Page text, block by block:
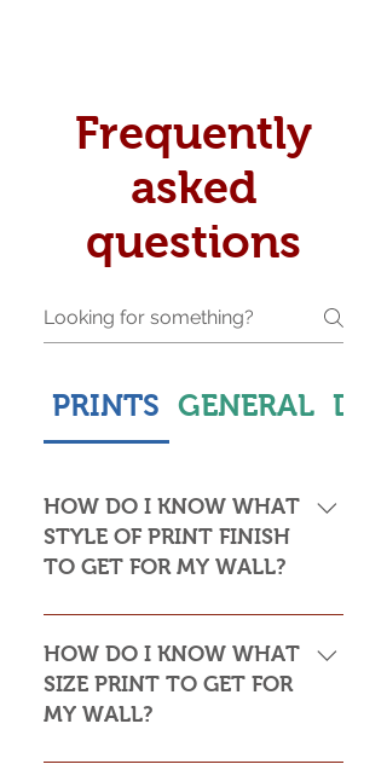
Frequently
asked
questions
PRINTS GENERAL
HOW DO I KNOW WHAT
STYLE OF PRINT FINISH
TO GET FOR MY WALL?
This is subjective but usually comes
down to personal taste and cost. Do
you want the print to be framed or
not? Framed prints look the most
HOW DO I KNOW WHAT
SIZE PRINT TO GET FOR
MY WALL?